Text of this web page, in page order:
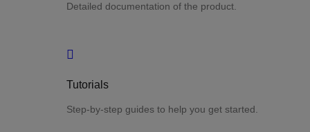
Detailed documentation of the product.
Tutorials
Step-by-step guides to help you get started.